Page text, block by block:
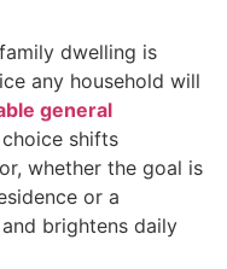
dwelling is
any household will
general
shifts
whether the goal is
or a
brightens daily